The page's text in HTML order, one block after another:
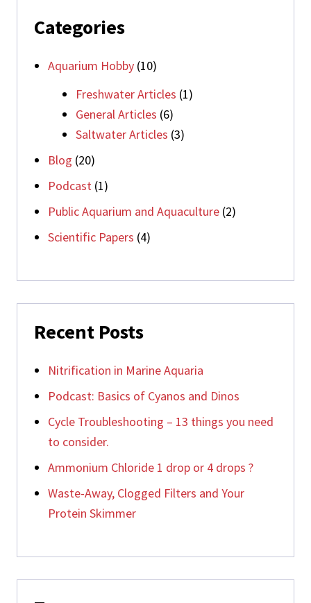
Categories
Aquarium Hobby (10)
Freshwater Articles (1)
General Articles (6)
Saltwater Articles (3)
Blog (20)
Podcast (1)
Public Aquarium and Aquaculture (2)
Scientific Papers (4)
Recent Posts
Nitrification in Marine Aquaria
Podcast: Basics of Cyanos and Dinos
Cycle Troubleshooting – 13 things you need
to consider.
Ammonium Chloride 1 drop or 4 drops ?
Waste-Away, Clogged Filters and Your
Protein Skimmer